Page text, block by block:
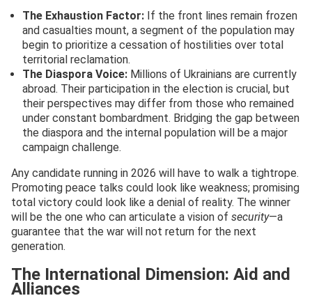
The Exhaustion Factor: If the front lines remain frozen
and casualties mount, a segment of the population may
begin to prioritize a cessation of hostilities over total
territorial reclamation.
The Diaspora Voice: Millions of Ukrainians are currently
abroad. Their participation in the election is crucial, but
their perspectives may differ from those who remained
under constant bombardment. Bridging the gap between
the diaspora and the internal population will be a major
campaign challenge.
Any candidate running in 2026 will have to walk a tightrope.
Promoting peace talks could look like weakness; promising
total victory could look like a denial of reality. The winner
will be the one who can articulate a vision of security—a
guarantee that the war will not return for the next
generation.
The International Dimension: Aid and
Alliances